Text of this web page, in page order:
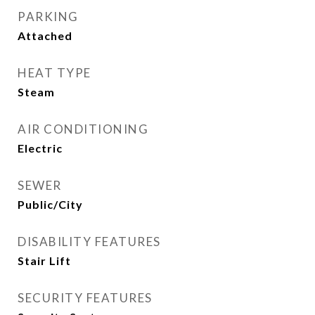
PARKING
Attached
HEAT TYPE
Steam
AIR CONDITIONING
Electric
SEWER
Public/City
DISABILITY FEATURES
Stair Lift
SECURITY FEATURES